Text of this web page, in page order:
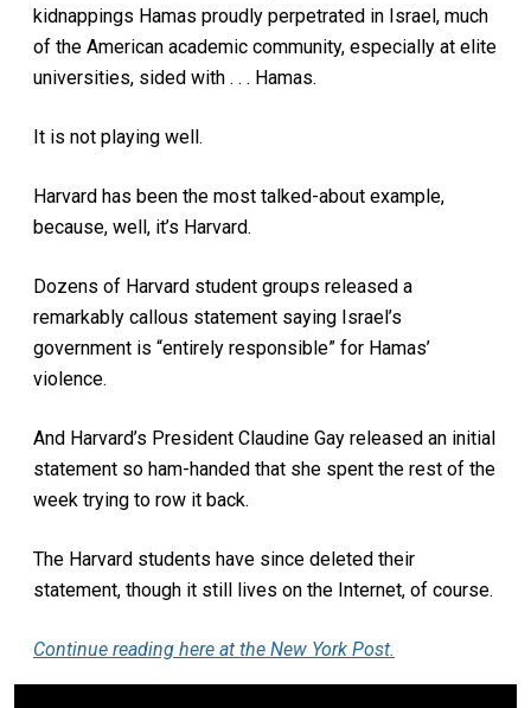
kidnappings Hamas proudly perpetrated in Israel, much
of the American academic community, especially at elite
universities, sided with . . . Hamas.
It is not playing well.
Harvard has been the most talked-about example,
because, well, it’s Harvard.
Dozens of Harvard student groups released a
remarkably callous statement saying Israel’s
government is “entirely responsible” for Hamas’
violence.
And Harvard’s President Claudine Gay released an initial
statement so ham-handed that she spent the rest of the
week trying to row it back.
The Harvard students have since deleted their
statement, though it still lives on the Internet, of course.
Continue reading here at the New York Post.